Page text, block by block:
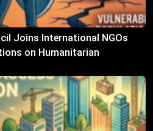
Joins International NGOs
on Humanitarian